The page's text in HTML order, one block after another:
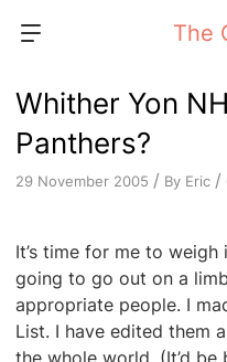
The
Whither Yon
Panthers?
29 November 2005 / By Eric /
It’s time for me to weigh
going to go out on a
appropriate people. I
List. I have edited them
the whole world. (It’d